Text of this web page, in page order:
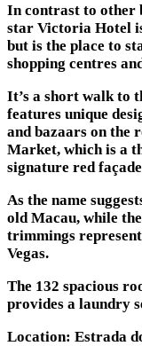
In contrast to other
star Victoria Hotel
but is the place to
shopping centres
It’s a short walk to
features unique
and bazaars on the
Market, which is a
signature red
As the name
old Macau, while
trimmings
Vegas.
The 132 spacious
provides a laundry
Location: Estrada